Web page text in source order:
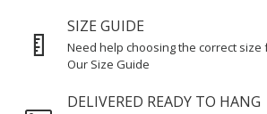
SIZE GUIDE
Need help choosing the correct size
Our Size Guide
DELIVERED READY TO HANG